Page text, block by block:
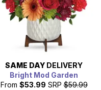
SAME DAY DELIVERY
Bright Mod Garden
From $53.99 SRP $59.99